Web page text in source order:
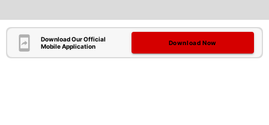
Download Our Official
Mobile Application
Download Now